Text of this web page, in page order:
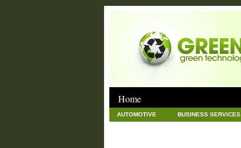
Home
AUTOMOTIVE BUSINESS SERVICES